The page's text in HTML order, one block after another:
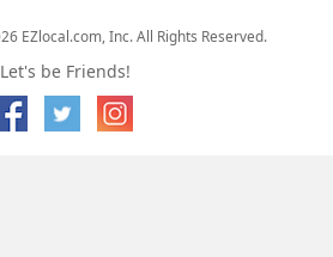
EZlocal.com, Inc. All Rights Reserved.
Let's be Friends!